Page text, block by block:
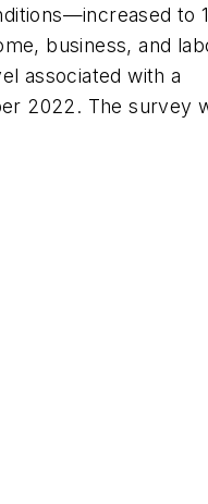
to
business, and
associated with a
2022. The survey